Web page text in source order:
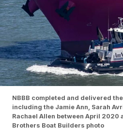
NBBB completed and delivered
including the Jamie Ann, Sarah
Rachael Allen between April 2020
Brothers Boat Builders photo